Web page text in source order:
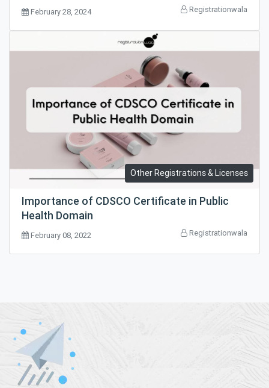
February 28, 2024 Registrationwala
Other Registrations & Licenses
Importance of CDSCO Certificate in Public
Health Domain
February 08, 2022 Registrationwala